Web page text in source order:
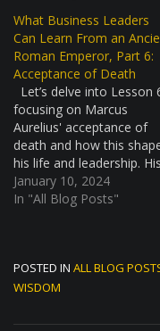
a pandemic today. It was a
tough time, with many
people getting sick and
dying. The…
What Business Leaders
Can Learn From an
Roman Emperor, Part 6:
Acceptance of Death
Let’s delve into Lesson
focusing on Marcus
Aurelius' acceptance of
death and how this
his life and leadership. His
stoic view on mortality
offers profound insights
Marcus Aurelius, a stoic
philosopher and Roman
January 10, 2024
In "All Blog Posts"
POSTED IN ALL BLOG
WISDOM